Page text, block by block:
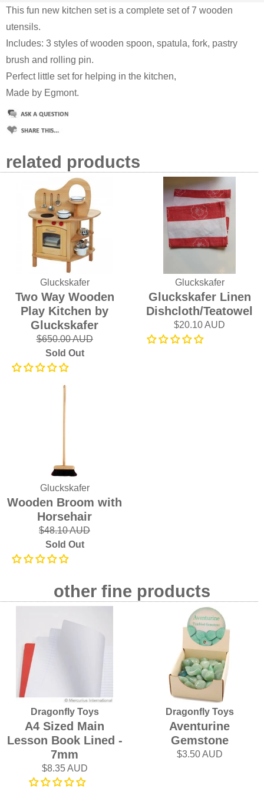
This fun new kitchen set is a complete set of 7 wooden
utensils.
Includes: 3 styles of wooden spoon, spatula, fork, pastry
brush and rolling pin.
Perfect little set for helping in the kitchen,
Made by Egmont.
related products
Gluckskafer
Two Way Wooden
Play Kitchen by
Gluckskafer
$650.00 AUD
Sold Out
Gluckskafer
Gluckskafer Linen
Dishcloth/Teatowel
$20.10 AUD
Gluckskafer
Wooden Broom with
Horsehair
$48.10 AUD
Sold Out
other fine products
Dragonfly Toys
A4 Sized Main
Lesson Book Lined -
7mm
$8.35 AUD
Dragonfly Toys
Aventurine
Gemstone
$3.50 AUD